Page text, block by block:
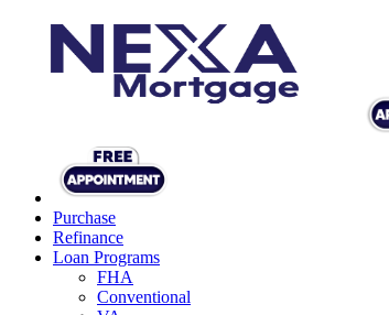
Purchase
Refinance
Loan Programs
FHA
Conventional